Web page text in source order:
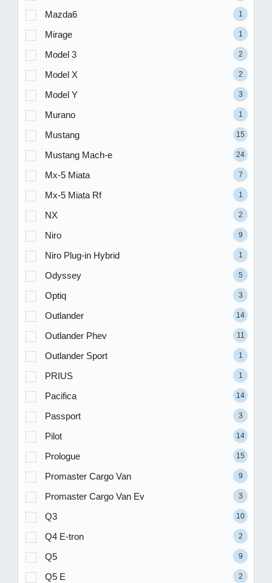
Mazda6 1
Mirage 1
Model 3 2
Model X 2
Model Y 3
Murano 1
Mustang 15
Mustang Mach-e 24
Mx-5 Miata 7
Mx-5 Miata Rf 1
NX 2
Niro 9
Niro Plug-in Hybrid 1
Odyssey 5
Optiq 3
Outlander 14
Outlander Phev 11
Outlander Sport 1
PRIUS 1
Pacifica 14
Passport 3
Pilot 14
Prologue 15
Promaster Cargo Van 9
Promaster Cargo Van Ev 3
Q3 10
Q4 E-tron 2
Q5 9
Q5 E 2